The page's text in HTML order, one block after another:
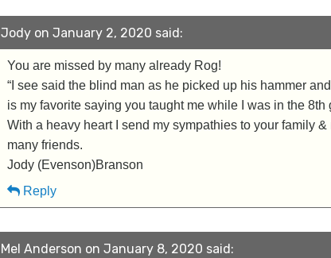
Jody on January 2, 2020 said:
You are missed by many already Rog!
“I see said the blind man as he picked up his hammer
is my favorite saying you taught me while I was in the 8th
With a heavy heart I send my sympathies to your family &
many friends.
Jody (Evenson)Branson
Reply
Mel Anderson on January 8, 2020 said: